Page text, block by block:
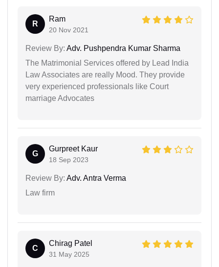
R
Ram
20 Nov 2021
Review By: Adv. Pushpendra Kumar Sharma
The Matrimonial Services offered by Lead India
Law Associates are really Mood. They provide
very experienced professionals like Court
marriage Advocates
G
Gurpreet Kaur
18 Sep 2023
Review By: Adv. Antra Verma
Law firm
C
Chirag Patel
31 May 2025